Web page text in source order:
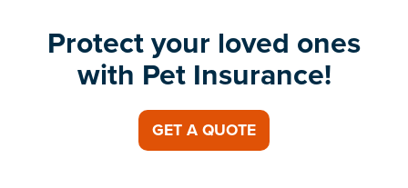
Protect your loved ones
with Pet Insurance!
GET A QUOTE